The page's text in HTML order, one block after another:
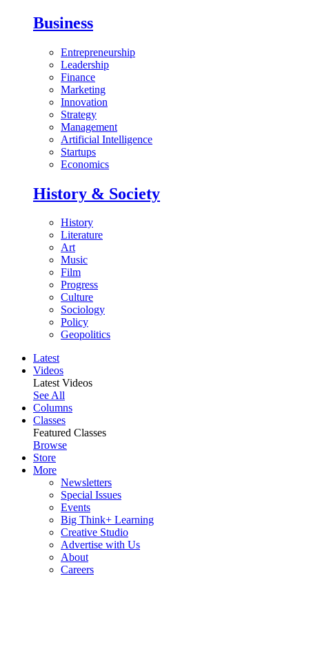
Business
Entrepreneurship
Leadership
Finance
Marketing
Innovation
Strategy
Management
Artificial Intelligence
Startups
Economics
History & Society
History
Literature
Art
Music
Film
Progress
Culture
Sociology
Policy
Geopolitics
Latest
Videos
Latest Videos
See All
Columns
Classes
Featured Classes
Browse
Store
More
Newsletters
Special Issues
Events
Big Think+ Learning
Creative Studio
Advertise with Us
About
Careers